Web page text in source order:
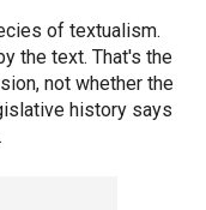
of textualism.
the text. That's the
not whether the
history says